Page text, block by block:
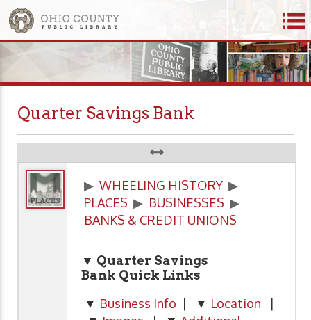
Quarter Savings Bank
▶ WHEELING HISTORY ▶
PLACES ▶ BUSINESSES ▶
BANKS & CREDIT UNIONS
▼ Quarter Savings
Bank Quick Links
▼ Business Info | ▼ Location |